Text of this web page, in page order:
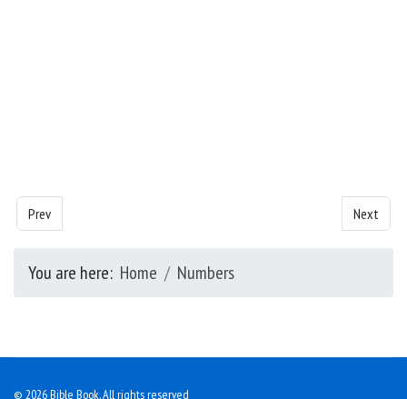
Previous article: Numbers - Chapter 1
Prev Next
Next
You are here: Home Numbers
© 2026 Bible Book. All rights reserved